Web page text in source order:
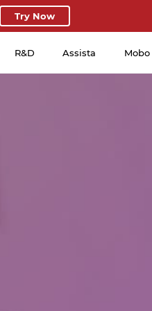
Try Now
R&D Assista Mobo